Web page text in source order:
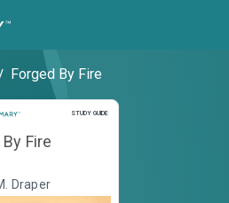
Forged By Fire
STUDY GUIDE
Study Guide
Fire
Draper